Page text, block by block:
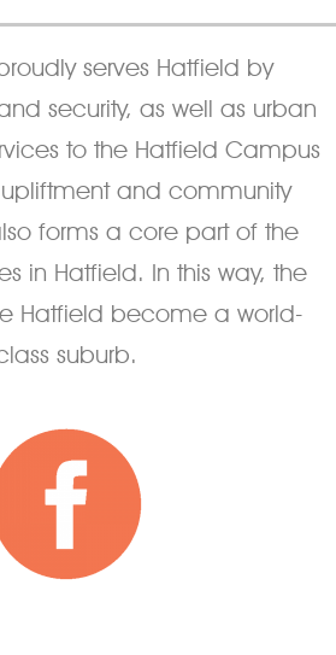
serves Hatfield by
security, as well as urban
to the Hatfield Campus
and community
forms a core part of the
in Hatfield. In this way, the
Hatfield become a world-
suburb.